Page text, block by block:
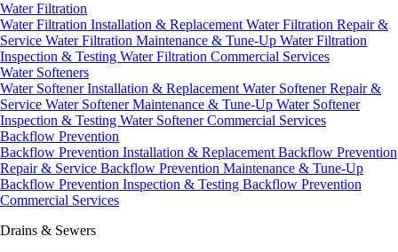
Water Filtration
Water Filtration Installation & Replacement Water Filtration Repair &
Service Water Filtration Maintenance & Tune-Up Water Filtration
Inspection & Testing Water Filtration Commercial Services
Water Softeners
Water Softener Installation & Replacement Water Softener Repair &
Service Water Softener Maintenance & Tune-Up Water Softener
Inspection & Testing Water Softener Commercial Services
Backflow Prevention
Backflow Prevention Installation & Replacement Backflow Prevention
Repair & Service Backflow Prevention Maintenance & Tune-Up
Backflow Prevention Inspection & Testing Backflow Prevention
Commercial Services
Drains & Sewers